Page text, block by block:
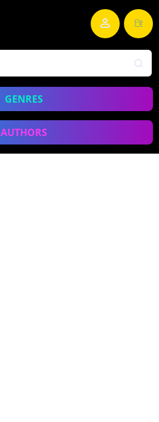
GENRES
AUTHORS